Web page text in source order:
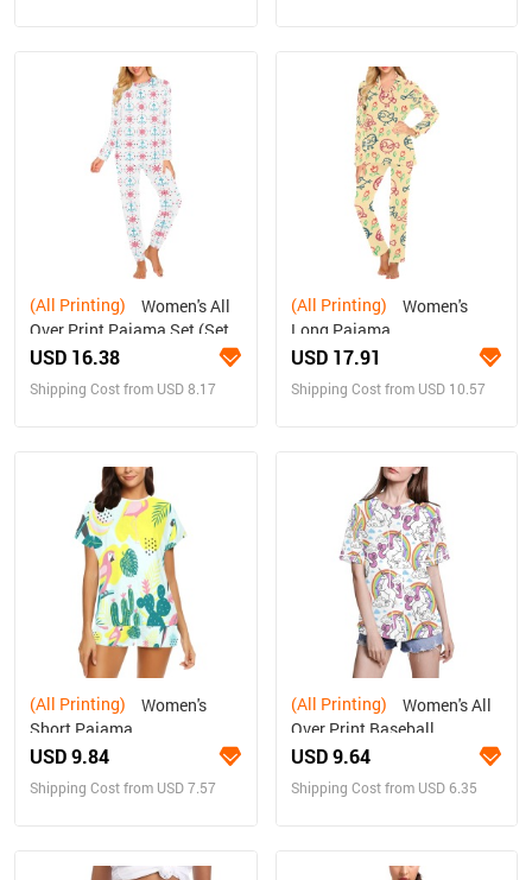
(All Printing)
Over Print Pajama Set (Sets
07)
USD 16.38
Shipping Cost from USD 8.17
(All Printing)
Long Pajama
Set(ModelSets 02)
USD 17.91
Shipping Cost from USD 10.57
(All Printing)
Short Pajama
Set(ModelSets01)
USD 9.84
Shipping Cost from USD 7.57
(All Printing)
Over Print Baseball
Jersey(ModelT50)
USD 9.64
Shipping Cost from USD 6.35